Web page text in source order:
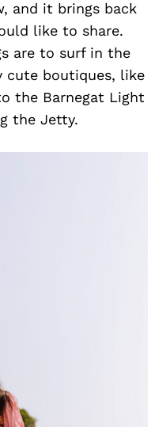
and it brings back
like to share.
are to surf in the
cute boutiques, like
the Barnegat Light
the Jetty.